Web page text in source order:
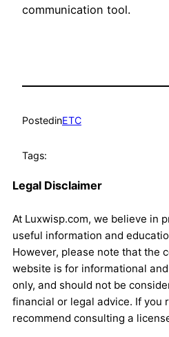
communication tool.
PostedinETC
Tags:
Legal Disclaimer
At Luxwisp.com, we believe in
useful information and
However, please note that the
website is for informational
only, and should not be
financial or legal advice. If you
recommend consulting a